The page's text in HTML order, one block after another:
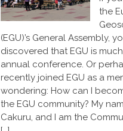
the
(EGU)’s General Assembly,
discovered that EGU is
annual conference. Or
recently joined EGU as a
wondering: How can I
the EGU community? My
Cakuru, and I am the